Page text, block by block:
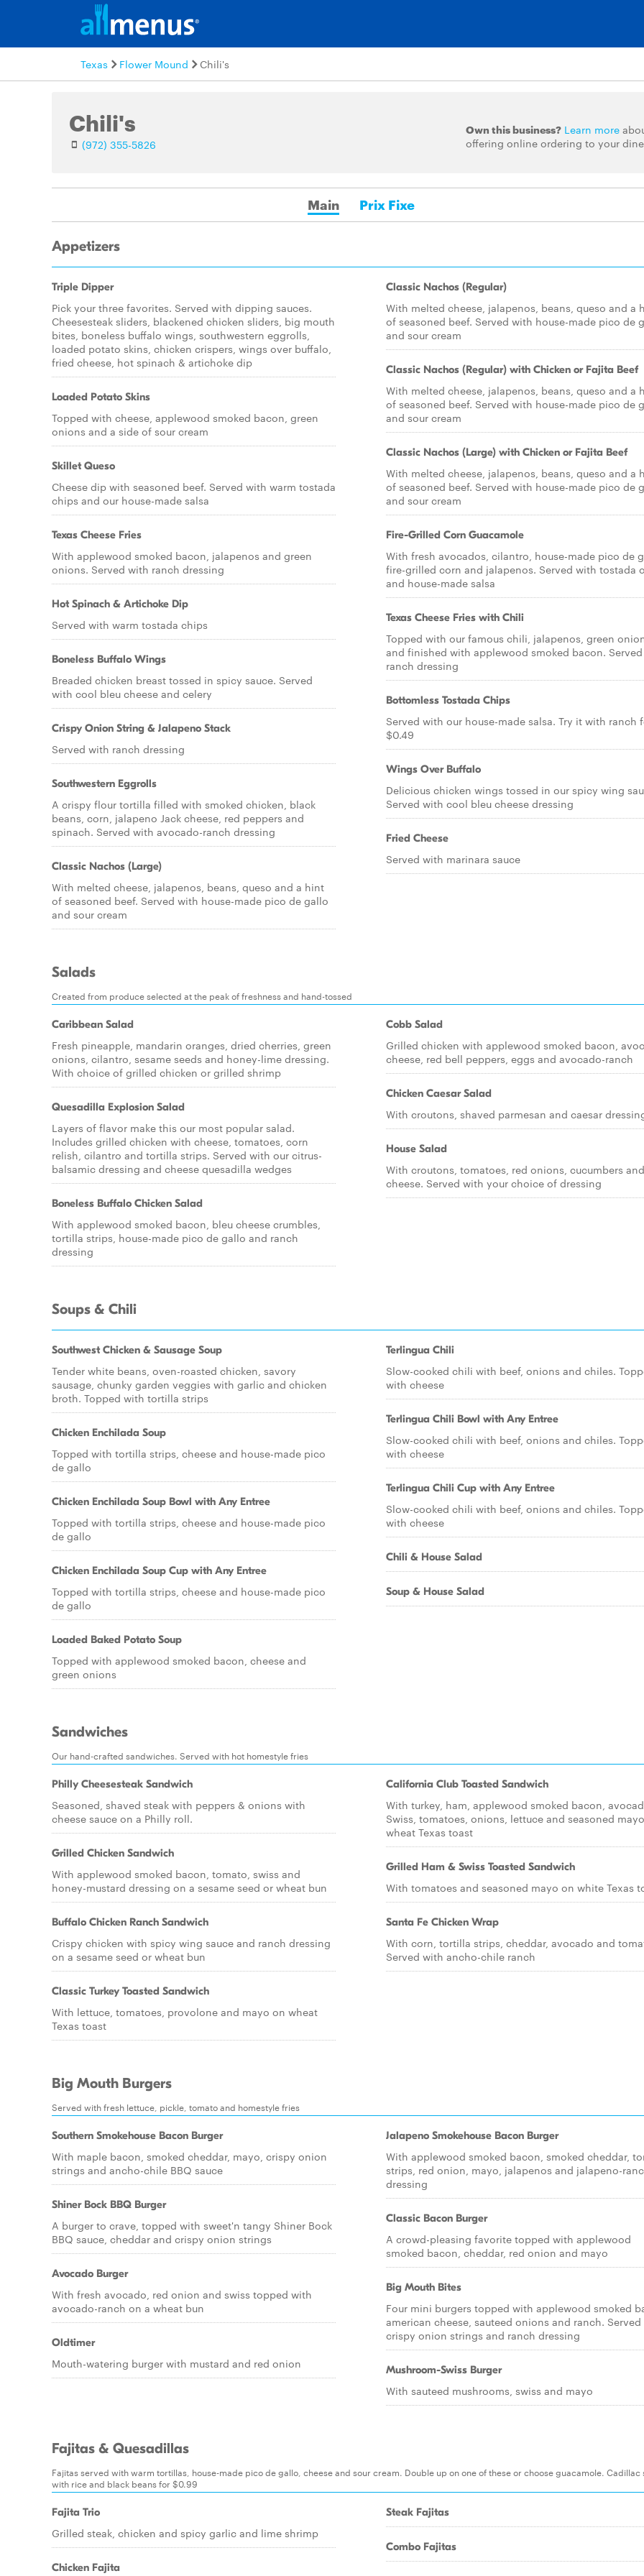
Texas Flower Mound Chili's
Chili's
(972) 355-5826
Own this business? Learn more
offering online ordering to your
Main Prix Fixe
Appetizers
Triple Dipper
Pick your three favorites. Served with dipping sauces.
Cheesesteak sliders, blackened chicken sliders, big mouth
bites, boneless buffalo wings, southwestern eggrolls,
loaded potato skins, chicken crispers, wings over buffalo,
fried cheese, hot spinach & artichoke dip
Loaded Potato Skins
Topped with cheese, applewood smoked bacon, green
onions and a side of sour cream
Skillet Queso
Cheese dip with seasoned beef. Served with warm tostada
chips and our house-made salsa
Texas Cheese Fries
With applewood smoked bacon, jalapenos and green
onions. Served with ranch dressing
Hot Spinach & Artichoke Dip
Served with warm tostada chips
Boneless Buffalo Wings
Breaded chicken breast tossed in spicy sauce. Served
with cool bleu cheese and celery
Crispy Onion String & Jalapeno Stack
Served with ranch dressing
Southwestern Eggrolls
A crispy flour tortilla filled with smoked chicken, black
beans, corn, jalapeno Jack cheese, red peppers and
spinach. Served with avocado-ranch dressing
Classic Nachos (Large)
With melted cheese, jalapenos, beans, queso and a hint
of seasoned beef. Served with house-made pico de gallo
and sour cream
Classic Nachos (Regular)
With melted cheese, jalapenos, beans, queso and a
of seasoned beef. Served with house-made pico de
and sour cream
Classic Nachos (Regular) with Chicken or Fajita Beef
With melted cheese, jalapenos, beans, queso and a
of seasoned beef. Served with house-made pico de
and sour cream
Classic Nachos (Large) with Chicken or Fajita Beef
With melted cheese, jalapenos, beans, queso and a
of seasoned beef. Served with house-made pico de
and sour cream
Fire-Grilled Corn Guacamole
With fresh avocados, cilantro, house-made pico de
fire-grilled corn and jalapenos. Served with tostada
and house-made salsa
Texas Cheese Fries with Chili
Topped with our famous chili, jalapenos, green
and finished with applewood smoked bacon.
ranch dressing
Bottomless Tostada Chips
Served with our house-made salsa. Try it with ranch
$0.49
Wings Over Buffalo
Delicious chicken wings tossed in our spicy wing
Served with cool bleu cheese dressing
Fried Cheese
Served with marinara sauce
Salads
Created from produce selected at the peak of freshness and hand-tossed
Caribbean Salad
Fresh pineapple, mandarin oranges, dried cherries, green
onions, cilantro, sesame seeds and honey-lime dressing.
With choice of grilled chicken or grilled shrimp
Quesadilla Explosion Salad
Layers of flavor make this our most popular salad.
Includes grilled chicken with cheese, tomatoes, corn
relish, cilantro and tortilla strips. Served with our citrus-
balsamic dressing and cheese quesadilla wedges
Boneless Buffalo Chicken Salad
With applewood smoked bacon, bleu cheese crumbles,
tortilla strips, house-made pico de gallo and ranch
dressing
Cobb Salad
Grilled chicken with applewood smoked bacon,
cheese, red bell peppers, eggs and avocado-ranch
Chicken Caesar Salad
With croutons, shaved parmesan and caesar
House Salad
With croutons, tomatoes, red onions, cucumbers and
cheese. Served with your choice of dressing
Soups & Chili
Southwest Chicken & Sausage Soup
Tender white beans, oven-roasted chicken, savory
sausage, chunky garden veggies with garlic and chicken
broth. Topped with tortilla strips
Chicken Enchilada Soup
Topped with tortilla strips, cheese and house-made pico
de gallo
Chicken Enchilada Soup Bowl with Any Entree
Topped with tortilla strips, cheese and house-made pico
de gallo
Chicken Enchilada Soup Cup with Any Entree
Topped with tortilla strips, cheese and house-made pico
de gallo
Loaded Baked Potato Soup
Topped with applewood smoked bacon, cheese and
green onions
Terlingua Chili
Slow-cooked chili with beef, onions and chiles.
with cheese
Terlingua Chili Bowl with Any Entree
Slow-cooked chili with beef, onions and chiles.
with cheese
Terlingua Chili Cup with Any Entree
Slow-cooked chili with beef, onions and chiles.
with cheese
Chili & House Salad
Soup & House Salad
Sandwiches
Our hand-crafted sandwiches. Served with hot homestyle fries
Philly Cheesesteak Sandwich
Seasoned, shaved steak with peppers & onions with
cheese sauce on a Philly roll.
Grilled Chicken Sandwich
With applewood smoked bacon, tomato, swiss and
honey-mustard dressing on a sesame seed or wheat bun
Buffalo Chicken Ranch Sandwich
Crispy chicken with spicy wing sauce and ranch dressing
on a sesame seed or wheat bun
Classic Turkey Toasted Sandwich
With lettuce, tomatoes, provolone and mayo on wheat
Texas toast
California Club Toasted Sandwich
With turkey, ham, applewood smoked bacon,
Swiss, tomatoes, onions, lettuce and seasoned
wheat Texas toast
Grilled Ham & Swiss Toasted Sandwich
With tomatoes and seasoned mayo on white Texas
Santa Fe Chicken Wrap
With corn, tortilla strips, cheddar, avocado and
Served with ancho-chile ranch
Big Mouth Burgers
Served with fresh lettuce, pickle, tomato and homestyle fries
Southern Smokehouse Bacon Burger
With maple bacon, smoked cheddar, mayo, crispy onion
strings and ancho-chile BBQ sauce
Shiner Bock BBQ Burger
A burger to crave, topped with sweet'n tangy Shiner Bock
BBQ sauce, cheddar and crispy onion strings
Avocado Burger
With fresh avocado, red onion and swiss topped with
avocado-ranch on a wheat bun
Oldtimer
Mouth-watering burger with mustard and red onion
Jalapeno Smokehouse Bacon Burger
With applewood smoked bacon, smoked cheddar,
strips, red onion, mayo, jalapenos and jalapeno-
dressing
Classic Bacon Burger
A crowd-pleasing favorite topped with applewood
smoked bacon, cheddar, red onion and mayo
Big Mouth Bites
Four mini burgers topped with applewood smoked
american cheese, sauteed onions and ranch.
crispy onion strings and ranch dressing
Mushroom-Swiss Burger
With sauteed mushrooms, swiss and mayo
Fajitas & Quesadillas
Fajitas served with warm tortillas, house-made pico de gallo, cheese and sour cream. Double up on one of these or choose guacamole. Cadillac
with rice and black beans for $0.99
Fajita Trio
Grilled steak, chicken and spicy garlic and lime shrimp
Chicken Fajita
Steak Fajitas
Combo Fajitas